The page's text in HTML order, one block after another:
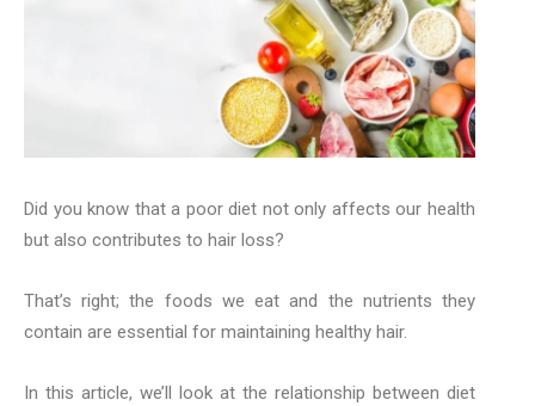
Did you know that a poor diet not only affects our health
but also contributes to hair loss?
That’s right; the foods we eat and the nutrients they
contain are essential for maintaining healthy hair.
In this article, we’ll look at the relationship between diet